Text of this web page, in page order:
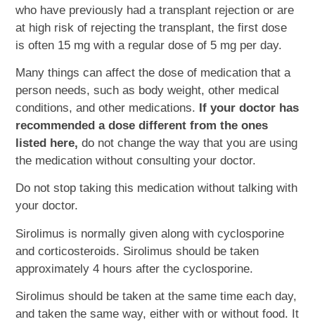
who have previously had a transplant rejection or are
at high risk of rejecting the transplant, the first dose
is often 15 mg with a regular dose of 5 mg per day.
Many things can affect the dose of medication that a
person needs, such as body weight, other medical
conditions, and other medications. If your doctor has
recommended a dose different from the ones
listed here, do not change the way that you are using
the medication without consulting your doctor.
Do not stop taking this medication without talking with
your doctor.
Sirolimus is normally given along with cyclosporine
and corticosteroids. Sirolimus should be taken
approximately 4 hours after the cyclosporine.
Sirolimus should be taken at the same time each day,
and taken the same way, either with or without food. It